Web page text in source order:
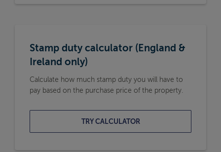
Stamp duty calculator (England &
Ireland only)
Calculate how much stamp duty you will have to
pay based on the purchase price of the property.
TRY CALCULATOR